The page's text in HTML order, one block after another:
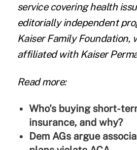
service covering health
editorially independent
Kaiser Family Foundation,
affiliated with Kaiser
Read more:
Who's buying short-
insurance, and why?
Dem AGs argue